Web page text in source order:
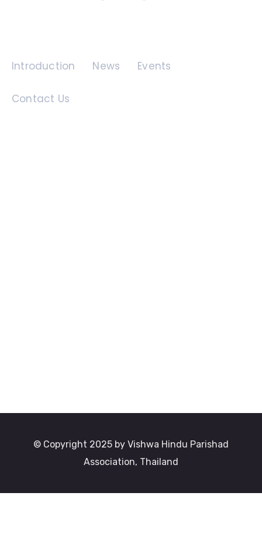
Introduction News Events
Contact Us
© Copyright 2025 by Vishwa Hindu Parishad
Association, Thailand